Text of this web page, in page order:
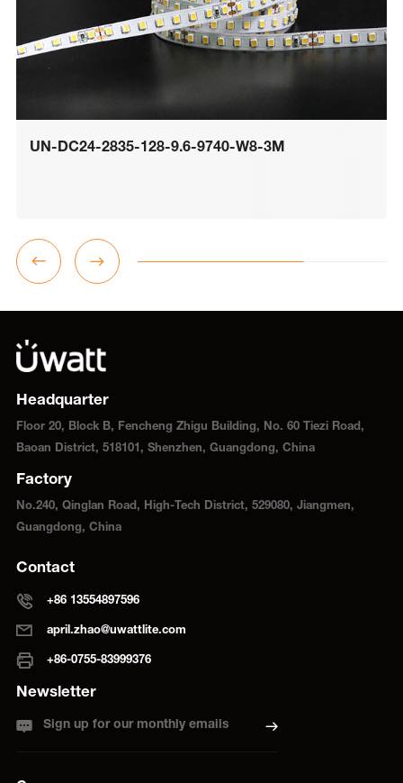
UN-DC24-2835-128-9.6-9740-W8-3M
Headquarter
Floor 20, Block B, Fencheng Zhigu Building, No. 60 Tiezi Road,
Baoan District, 518101, Shenzhen, Guangdong, China
Factory
No.240, Qinglan Road, High-Tech District, 529080, Jiangmen,
Guangdong, China
Contact
+86 13554897596
april.zhao@uwattlite.com
+86-0755-83999376
Newsletter
Sign up for our monthly emails